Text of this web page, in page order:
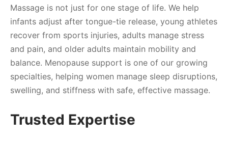
Massage is not just for one stage of life. We help
infants adjust after tongue-tie release, young athletes
recover from sports injuries, adults manage stress
and pain, and older adults maintain mobility and
balance. Menopause support is one of our growing
specialties, helping women manage sleep disruptions,
swelling, and stiffness with safe, effective massage.
Trusted Expertise